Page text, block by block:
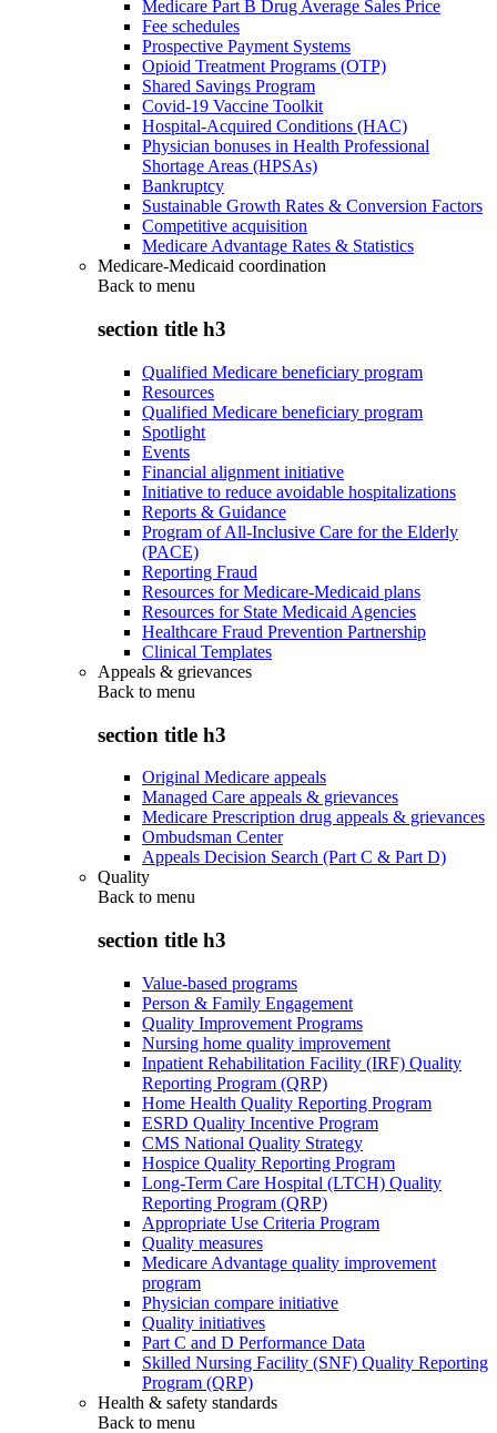
Medicare Part B Drug Average Sales Price
Fee schedules
Prospective Payment Systems
Opioid Treatment Programs (OTP)
Shared Savings Program
Covid-19 Vaccine Toolkit
Hospital-Acquired Conditions (HAC)
Physician bonuses in Health Professional
Shortage Areas (HPSAs)
Bankruptcy
Sustainable Growth Rates & Conversion Factors
Competitive acquisition
Medicare Advantage Rates & Statistics
Medicare-Medicaid coordination
Back to menu
section title h3
Qualified Medicare beneficiary program
Resources
Qualified Medicare beneficiary program
Spotlight
Events
Financial alignment initiative
Initiative to reduce avoidable hospitalizations
Reports & Guidance
Program of All-Inclusive Care for the Elderly
(PACE)
Reporting Fraud
Resources for Medicare-Medicaid plans
Resources for State Medicaid Agencies
Healthcare Fraud Prevention Partnership
Clinical Templates
Appeals & grievances
Back to menu
section title h3
Original Medicare appeals
Managed Care appeals & grievances
Medicare Prescription drug appeals & grievances
Ombudsman Center
Appeals Decision Search (Part C & Part D)
Quality
Back to menu
section title h3
Value-based programs
Person & Family Engagement
Quality Improvement Programs
Nursing home quality improvement
Inpatient Rehabilitation Facility (IRF) Quality
Reporting Program (QRP)
Home Health Quality Reporting Program
ESRD Quality Incentive Program
CMS National Quality Strategy
Hospice Quality Reporting Program
Long-Term Care Hospital (LTCH) Quality
Reporting Program (QRP)
Appropriate Use Criteria Program
Quality measures
Medicare Advantage quality improvement
program
Physician compare initiative
Quality initiatives
Part C and D Performance Data
Skilled Nursing Facility (SNF) Quality Reporting
Program (QRP)
Health & safety standards
Back to menu